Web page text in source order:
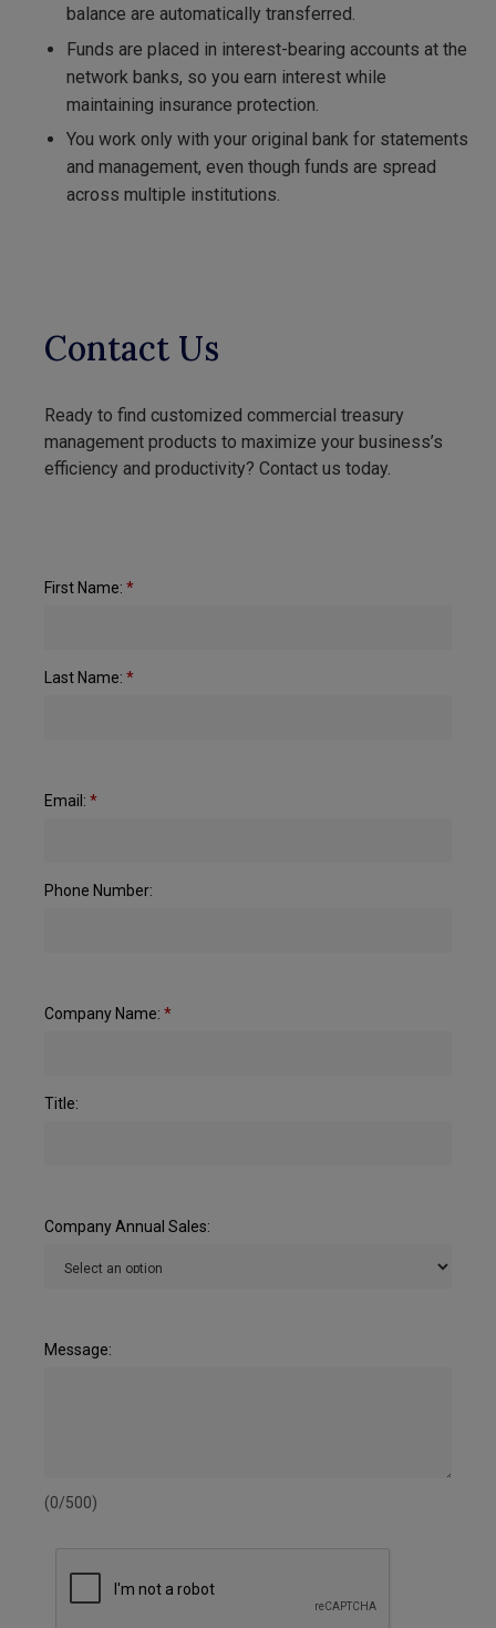
balance are automatically transferred.
Funds are placed in interest-bearing accounts at the
network banks, so you earn interest while
maintaining insurance protection.
You work only with your original bank for statements
and management, even though funds are spread
across multiple institutions.
Contact Us
Ready to find customized commercial treasury
management products to maximize your business’s
efficiency and productivity? Contact us today.
First Name: *
Last Name: *
Email: *
Phone Number:
Company Name: *
Title:
Company Annual Sales:
Message:
(0/500)